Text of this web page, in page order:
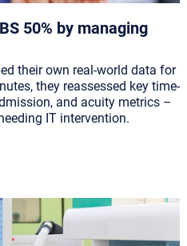
50% by managing
their own real-world data for
they reassessed key time-
and acuity metrics –
IT intervention.